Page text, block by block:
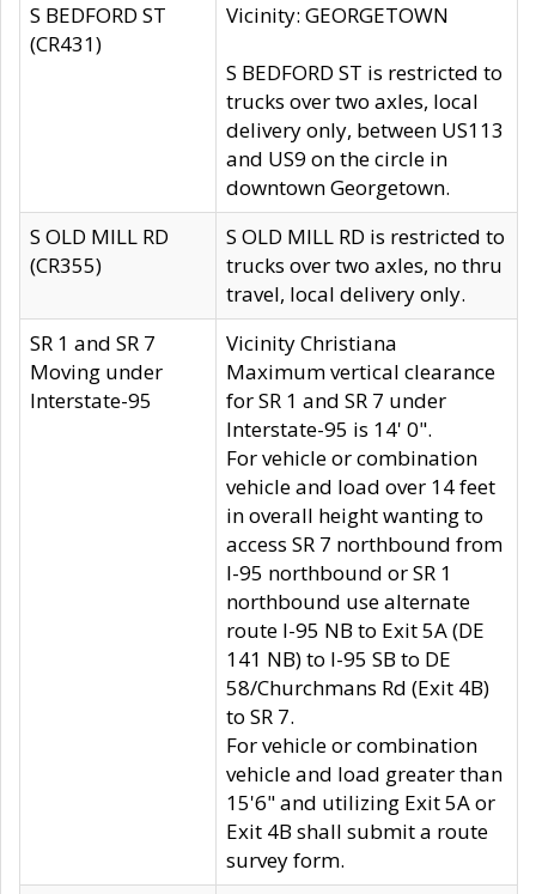
S BEDFORD ST
(CR431)
Vicinity: GEORGETOWN
S BEDFORD ST is restricted to
trucks over two axles, local
delivery only, between US113
and US9 on the circle in
downtown Georgetown.
S OLD MILL RD
(CR355)
S OLD MILL RD is restricted to
trucks over two axles, no thru
travel, local delivery only.
SR 1 and SR 7
Moving under
Interstate-95
Vicinity Christiana
Maximum vertical clearance
for SR 1 and SR 7 under
Interstate-95 is 14' 0".
For vehicle or combination
vehicle and load over 14 feet
in overall height wanting to
access SR 7 northbound from
I-95 northbound or SR 1
northbound use alternate
route I-95 NB to Exit 5A (DE
141 NB) to I-95 SB to DE
58/Churchmans Rd (Exit 4B)
to SR 7.
For vehicle or combination
vehicle and load greater than
15'6" and utilizing Exit 5A or
Exit 4B shall submit a route
survey form.